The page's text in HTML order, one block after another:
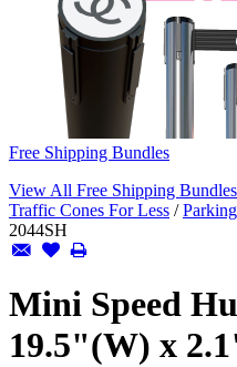
Free Shipping Bundles
View All Free Shipping Bundles
Traffic Cones For Less /Parking
2044SH
Mini Speed
19.5"(W) x